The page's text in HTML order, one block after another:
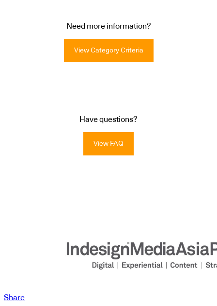
Need more information?
View Category Criteria
Have questions?
View FAQ
Share